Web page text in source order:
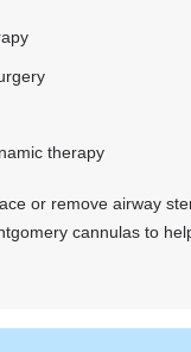
therapy
or remove airway
cannulas to